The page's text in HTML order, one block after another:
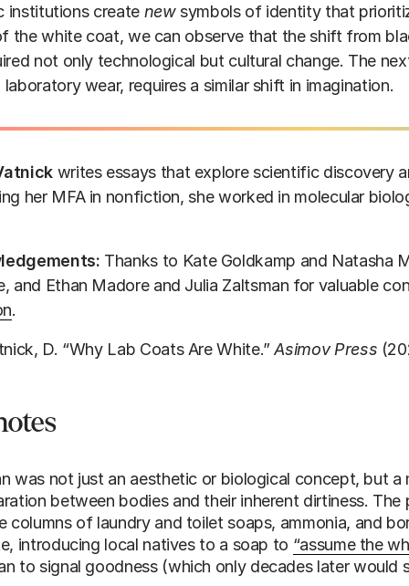
institutions create newsymbols of identity that
the white coat, we can observe that the shift from
not only technological but cultural change. The
laboratory wear, requires a similar shift in imagination.
writes essays that explore scientific discovery
her MFA in nonfiction, she worked in molecular
Thanks to Kate Goldkamp and Natasha
and Ethan Madore and Julia Zaltsman for valuable
.
D. “Why Lab Coats Are White.”Asimov Press
was not just an aesthetic or biological concept, but
between bodies and their inherent dirtiness.
columns of laundry and toilet soaps, ammonia, and
introducing local natives to a soap to “assume the
to signal goodness (which only decades later would